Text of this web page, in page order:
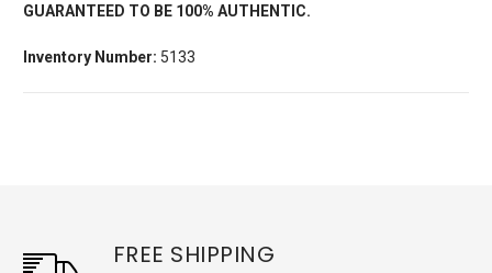
GUARANTEED TO BE 100% AUTHENTIC.
Inventory Number: 5133
FREE SHIPPING